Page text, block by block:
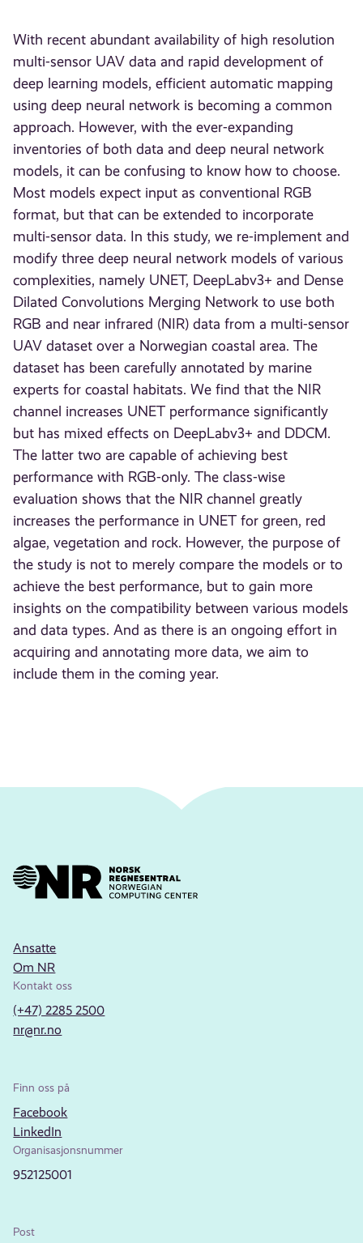
With recent abundant availability of high resolution
multi-sensor UAV data and rapid development of
deep learning models, efficient automatic mapping
using deep neural network is becoming a common
approach. However, with the ever-expanding
inventories of both data and deep neural network
models, it can be confusing to know how to choose.
Most models expect input as conventional RGB
format, but that can be extended to incorporate
multi-sensor data. In this study, we re-implement and
modify three deep neural network models of various
complexities, namely UNET, DeepLabv3+ and Dense
Dilated Convolutions Merging Network to use both
RGB and near infrared (NIR) data from a multi-sensor
UAV dataset over a Norwegian coastal area. The
dataset has been carefully annotated by marine
experts for coastal habitats. We find that the NIR
channel increases UNET performance significantly
but has mixed effects on DeepLabv3+ and DDCM.
The latter two are capable of achieving best
performance with RGB-only. The class-wise
evaluation shows that the NIR channel greatly
increases the performance in UNET for green, red
algae, vegetation and rock. However, the purpose of
the study is not to merely compare the models or to
achieve the best performance, but to gain more
insights on the compatibility between various models
and data types. And as there is an ongoing effort in
acquiring and annotating more data, we aim to
include them in the coming year.
Ansatte
Om NR
Kontakt oss
(+47) 2285 2500
nr@nr.no
Finn oss på
Facebook
LinkedIn
Organisasjonsnummer
952125001
Post